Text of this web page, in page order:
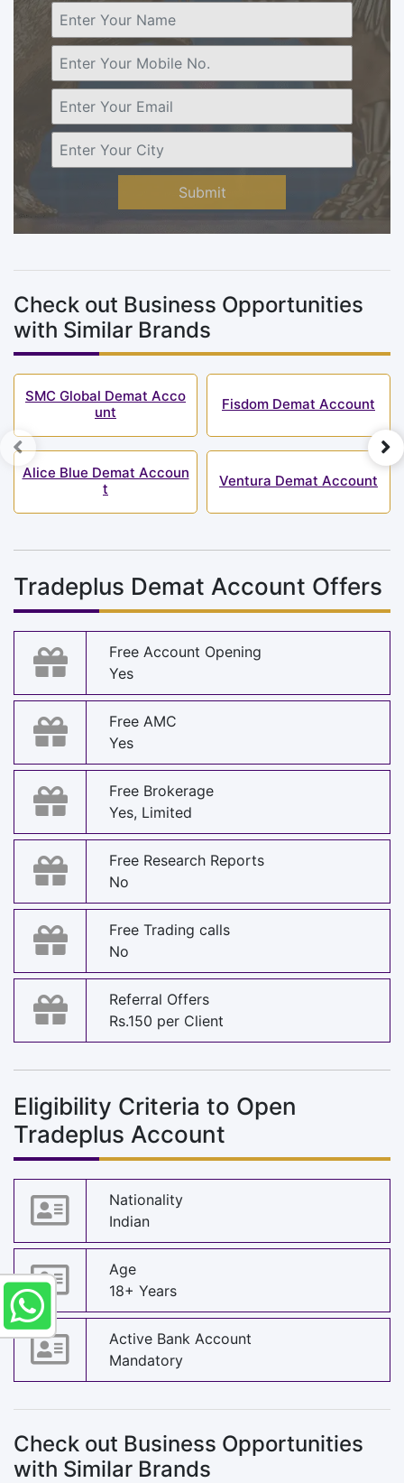
Submit
Check out Business Opportunities
with Similar Brands
SMC Global Demat Acco
unt
Alice Blue Demat Accoun
t
Fisdom Demat Account
Ventura Demat Account
Tradeplus Demat Account Offers
Free Account Opening
Yes
Free AMC
Yes
Free Brokerage
Yes, Limited
Free Research Reports
No
Free Trading calls
No
Referral Offers
Rs.150 per Client
Eligibility Criteria to Open
Tradeplus Account
Nationality
Indian
Age
18+ Years
Active Bank Account
Mandatory
Check out Business Opportunities
with Similar Brands